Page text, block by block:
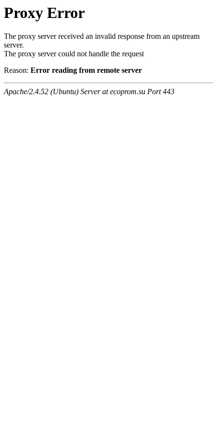
Proxy Error
The proxy server received an invalid response from an upstream
server.
The proxy server could not handle the request
Reason: Error reading from remote server
Apache/2.4.52 (Ubuntu) Server at ecoprom.su Port 443